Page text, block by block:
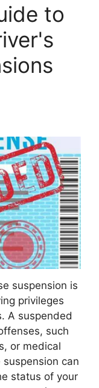
to
suspension is
privileges
A suspended
such
or medical
can
status of your